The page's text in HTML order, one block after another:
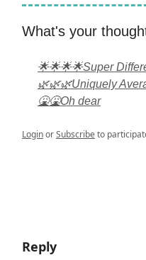
What's your
🌟🌟🌟🌟Super
🌿🌿🌿Uniquely
🤮🤮Oh dear
LoginorSubscribeto
Reply